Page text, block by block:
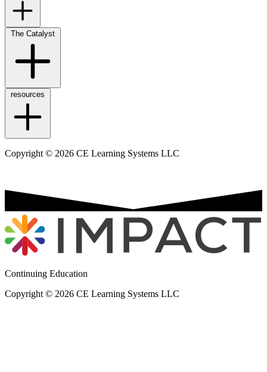
The Catalyst
resources
Copyright © 2026 CE Learning Systems LLC
Continuing Education
Copyright © 2026 CE Learning Systems LLC